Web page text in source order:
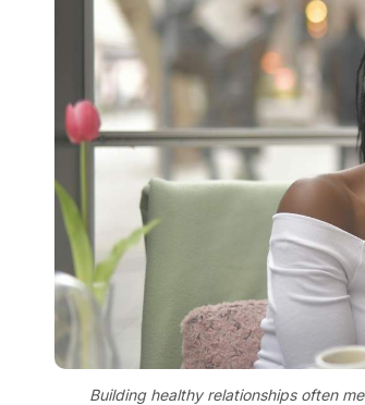
Building healthy relationships often